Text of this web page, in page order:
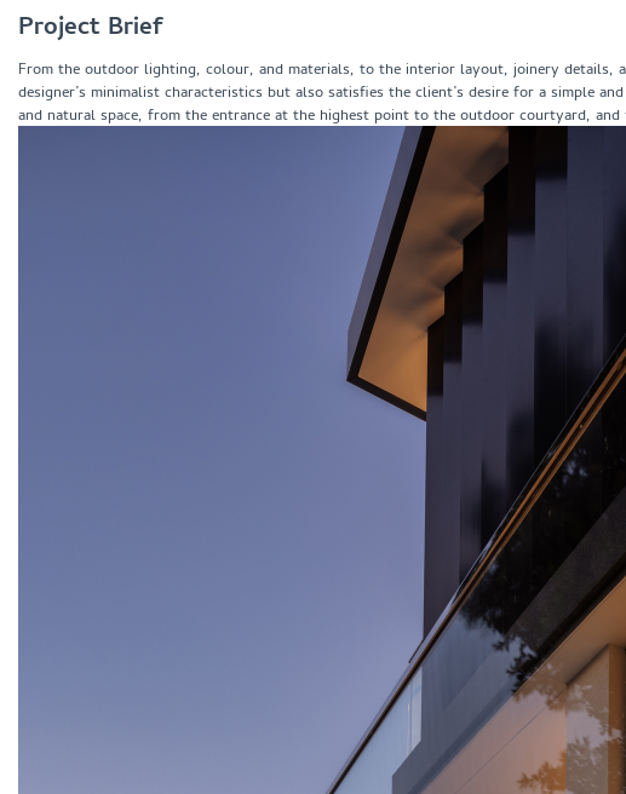
Project Brief
From the outdoor lighting, colour, and materials, to the interior layout, joinery details,
designer’s minimalist characteristics but also satisfies the client’s desire for a simple
and natural space, from the entrance at the highest point to the outdoor courtyard,